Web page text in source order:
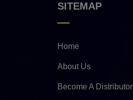
SITEMAP
Home
About Us
Become A Distributor